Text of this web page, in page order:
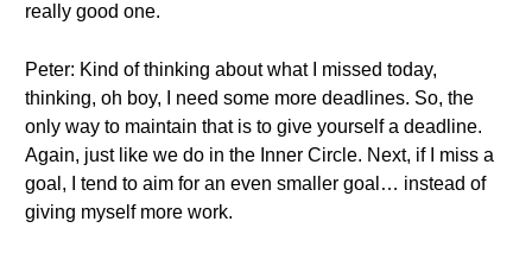
really good one.
Peter: Kind of thinking about what I missed today,
thinking, oh boy, I need some more deadlines. So, the
only way to maintain that is to give yourself a deadline.
Again, just like we do in the Inner Circle. Next, if I miss a
goal, I tend to aim for an even smaller goal… instead of
giving myself more work.